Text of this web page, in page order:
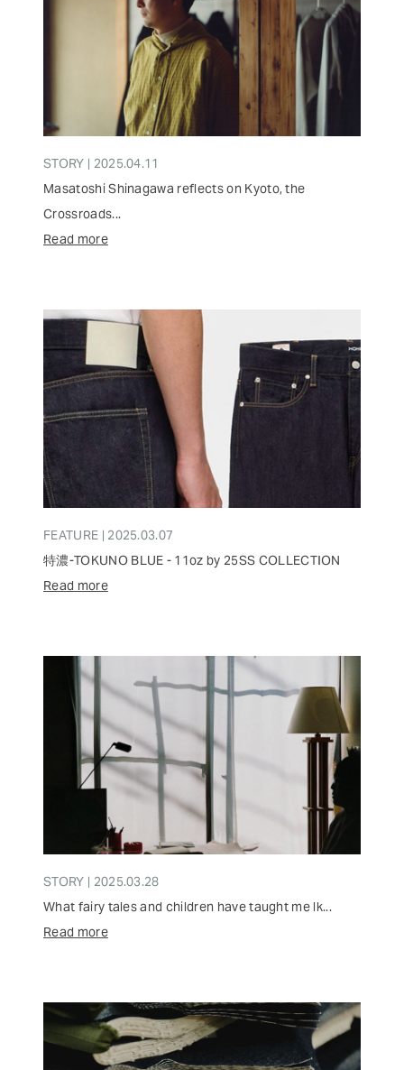
STORY | 2025.04.11
Masatoshi Shinagawa reflects on Kyoto, the
Crossroads...
Read more
FEATURE | 2025.03.07
特濃-TOKUNO BLUE - 11oz by 25SS COLLECTION
Read more
STORY | 2025.03.28
What fairy tales and children have taught me lk...
Read more